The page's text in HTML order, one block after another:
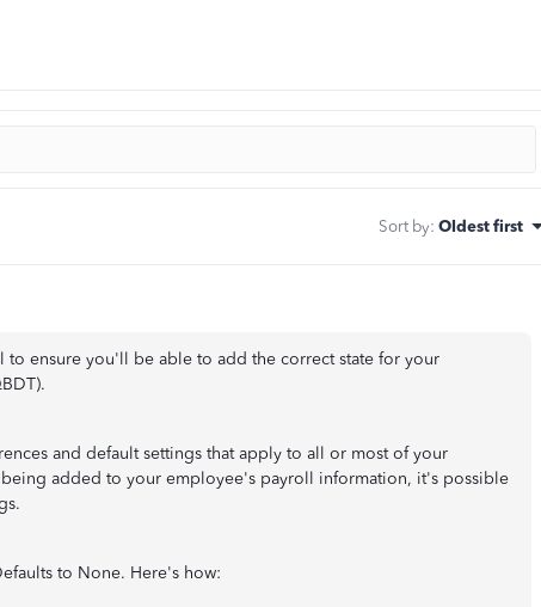
Sort by: Oldest first
to ensure you'll be able to add the correct state for your
and default settings that apply to all or most of your
added to your employee's payroll information, it's possible
to None. Here's how: